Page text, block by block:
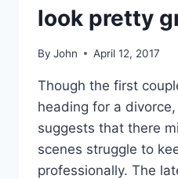
look pretty
By John April 12, 2017
Though the first
heading for a
suggests that there
scenes struggle to
professionally. The